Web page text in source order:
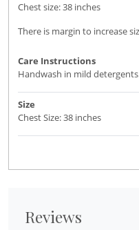
Chest size: 38 inches
There is margin to increase
Care Instructions
Handwash in mild
Size
Chest Size: 38 inches
Reviews